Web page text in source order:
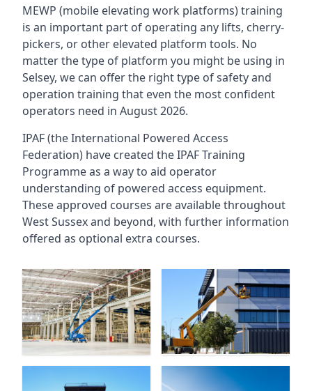
MEWP (mobile elevating work platforms) training
is an important part of operating any lifts, cherry-
pickers, or other elevated platform tools. No
matter the type of platform you might be using in
Selsey, we can offer the right type of safety and
operation training that even the most confident
operators need in August 2026.
IPAF (the International Powered Access
Federation) have created the IPAF Training
Programme as a way to aid operator
understanding of powered access equipment.
These approved courses are available throughout
West Sussexand beyond, with further information
offered as optional extra courses.